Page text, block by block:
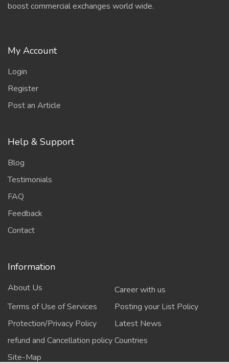
boost commercial exchanges world wide.
My Account
Login
Register
Post an Article
Help & Support
Blog
Testimonials
FAQ
Feedback
Contact
Information
About Us
Career with us
Terms of Use of Services
Posting your List Policy
Protection/Privacy Policy
Latest News
refund and Cancellation policyCountries
Site-Map